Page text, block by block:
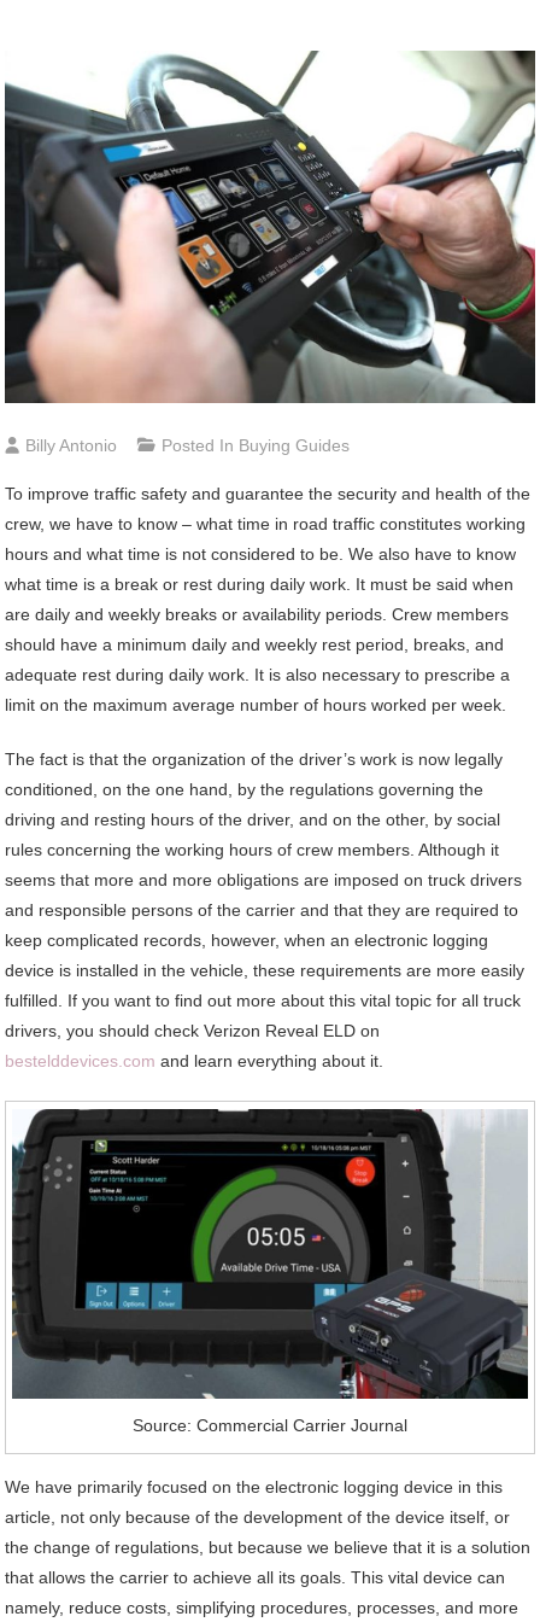
Billy Antonio Posted In Buying Guides
To improve traffic safety and guarantee the security and health of the
crew, we have to know – what time in road traffic constitutes working
hours and what time is not considered to be. We also have to know
what time is a break or rest during daily work. It must be said when
are daily and weekly breaks or availability periods. Crew members
should have a minimum daily and weekly rest period, breaks, and
adequate rest during daily work. It is also necessary to prescribe a
limit on the maximum average number of hours worked per week.
The fact is that the organization of the driver’s work is now legally
conditioned, on the one hand, by the regulations governing the
driving and resting hours of the driver, and on the other, by social
rules concerning the working hours of crew members. Although it
seems that more and more obligations are imposed on truck drivers
and responsible persons of the carrier and that they are required to
keep complicated records, however, when an electronic logging
device is installed in the vehicle, these requirements are more easily
fulfilled. If you want to find out more about this vital topic for all truck
drivers, you should check Verizon Reveal ELD on
bestelddevices.com and learn everything about it.
Source: Commercial Carrier Journal
We have primarily focused on the electronic logging device in this
article, not only because of the development of the device itself, or
the change of regulations, but because we believe that it is a solution
that allows the carrier to achieve all its goals. This vital device can
namely, reduce costs, simplifying procedures, processes, and more